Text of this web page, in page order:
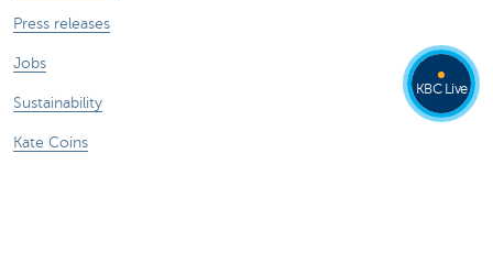
Press releases
Jobs
Sustainability
Kate Coins
KBC Live